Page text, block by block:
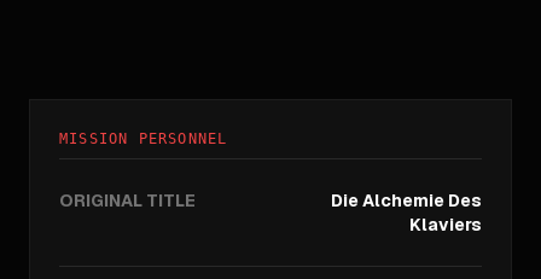
MISSION PERSONNEL
ORIGINAL TITLE
Die Alchemie Des
Klaviers